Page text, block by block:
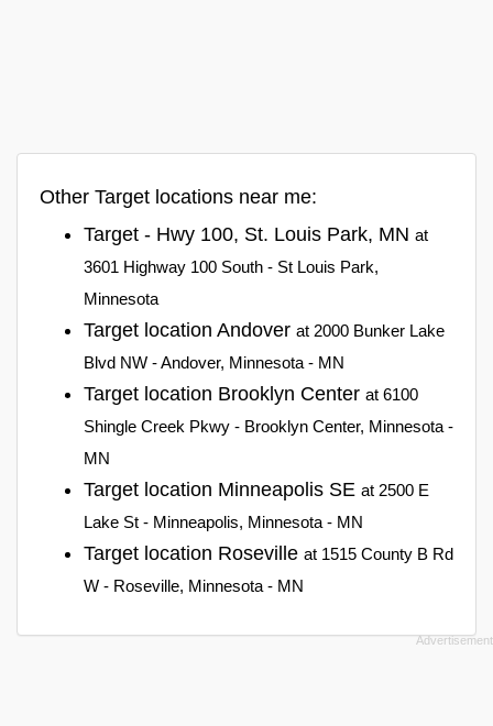
Other Target locations near me:
Target - Hwy 100, St. Louis Park, MN at
3601 Highway 100 South - St Louis Park,
Minnesota
Target location Andover at 2000 Bunker Lake
Blvd NW - Andover, Minnesota - MN
Target location Brooklyn Center at 6100
Shingle Creek Pkwy - Brooklyn Center, Minnesota -
MN
Target location Minneapolis SE at 2500 E
Lake St - Minneapolis, Minnesota - MN
Target location Roseville at 1515 County B Rd
W - Roseville, Minnesota - MN